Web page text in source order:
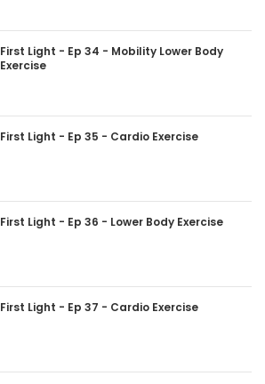
First Light - Ep 34 - Mobility Lower Body
Exercise
First Light - Ep 35 - Cardio Exercise
First Light - Ep 36 - Lower Body Exercise
First Light - Ep 37 - Cardio Exercise